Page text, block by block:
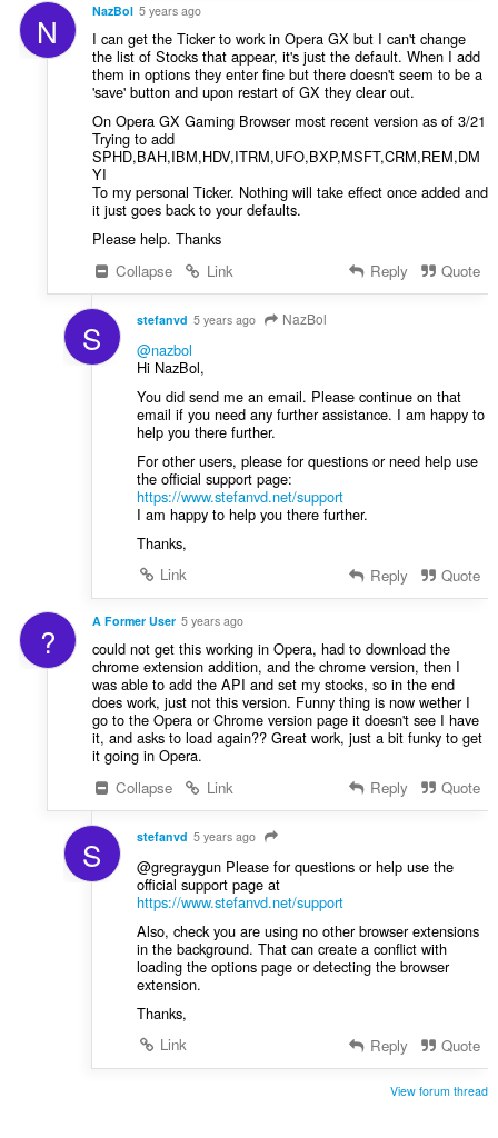
N NazBol 5 years ago
I can get the Ticker to work in Opera GX but I can't change
the list of Stocks that appear, it's just the default. When I add
them in options they enter fine but there doesn't seem to be a
'save' button and upon restart of GX they clear out.
On Opera GX Gaming Browser most recent version as of 3/21
Trying to add
SPHD,BAH,IBM,HDV,ITRM,UFO,BXP,MSFT,CRM,REM,DM
YI
To my personal Ticker. Nothing will take effect once added and
it just goes back to your defaults.
Please help. Thanks
Collapse
Link Reply Quote
S stefanvd 5 years ago NazBol
@nazbol
Hi NazBol,
You did send me an email. Please continue on that
email if you need any further assistance. I am happy to
help you there further.
For other users, please for questions or need help use
the official support page:
https://www.stefanvd.net/support
I am happy to help you there further.
Thanks,
Link
Reply Quote
? A Former User 5 years ago
could not get this working in Opera, had to download the
chrome extension addition, and the chrome version, then I
was able to add the API and set my stocks, so in the end
does work, just not this version. Funny thing is now wether I
go to the Opera or Chrome version page it doesn't see I have
it, and asks to load again?? Great work, just a bit funky to get
it going in Opera.
Collapse
Link Reply Quote
S stefanvd 5 years ago
@gregraygun Please for questions or help use the
official support page at
https://www.stefanvd.net/support
Also, check you are using no other browser extensions
in the background. That can create a conflict with
loading the options page or detecting the browser
extension.
Thanks,
Link
Reply Quote
View forum thread